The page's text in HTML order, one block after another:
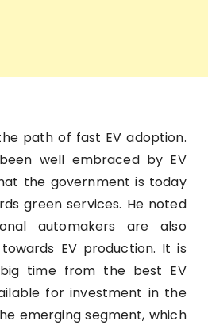
path of fast EV adoption.
well embraced by EV
the government is today
green services. He noted
automakers are also
EV production. It is
time from the best EV
for investment in the
emerging segment, which